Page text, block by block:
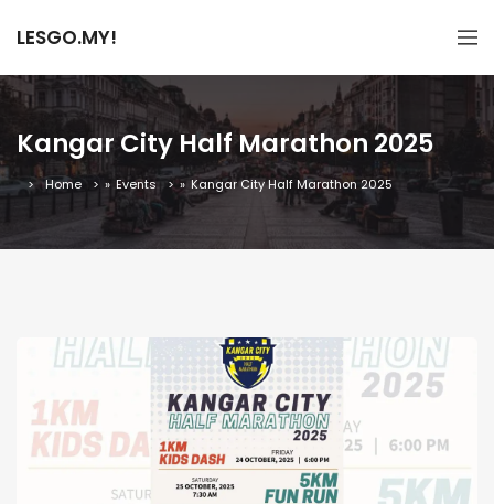
LESGO.MY!
Kangar City Half Marathon 2025
Home » Events » Kangar City Half Marathon 2025